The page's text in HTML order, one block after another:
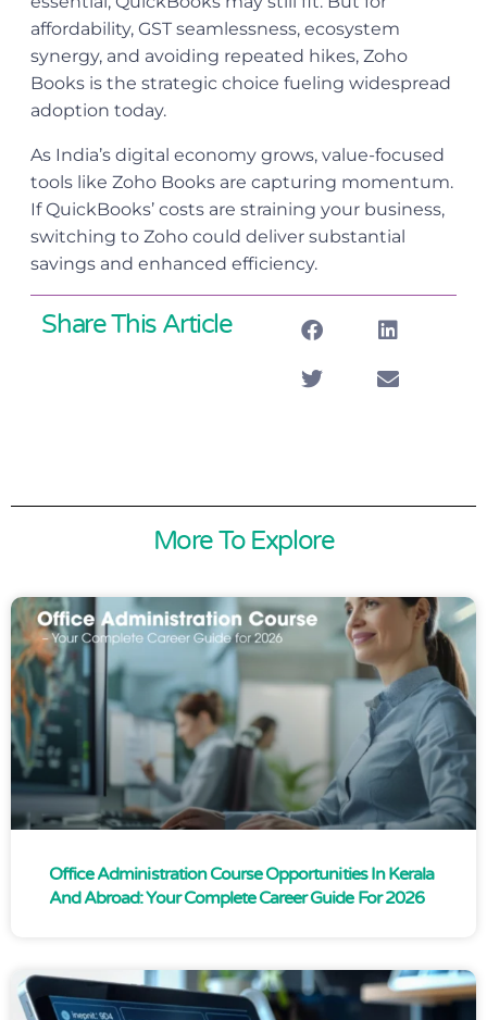
affordability, GST seamlessness, ecosystem
synergy, and avoiding repeated hikes, Zoho
Books is the strategic choice fueling widespread
adoption today.
As India’s digital economy grows, value-focused
tools like Zoho Books are capturing momentum.
If QuickBooks’ costs are straining your business,
switching to Zoho could deliver substantial
savings and enhanced efficiency.
Share This Article
More To Explore
Office Administration Course Opportunities In Kerala
And Abroad: Your Complete Career Guide For 2026